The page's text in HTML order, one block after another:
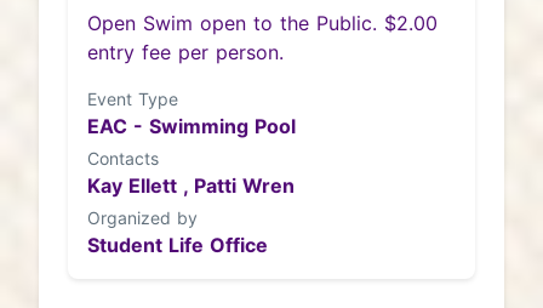
Open Swim open to the Public. $2.00
entry fee per person.
Event Type
EAC - Swimming Pool
Contacts
Kay Ellett , Patti Wren
Organized by
Student Life Office